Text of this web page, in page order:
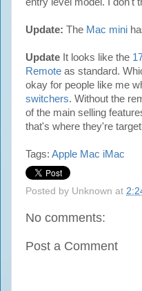
Update: The Mac mini
Update It looks like the
Remote as standard.
okay for people like me
switchers. Without the
of the main selling
that's where they're
Tags: Apple Mac iMac
Posted by Unknown at
No comments:
Post a Comment